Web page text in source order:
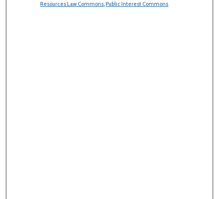
Resources Law Commons, Public Interest Commons